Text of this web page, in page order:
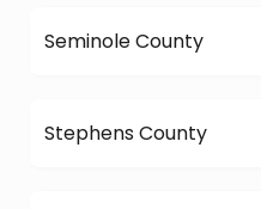
Seminole County
Stephens County